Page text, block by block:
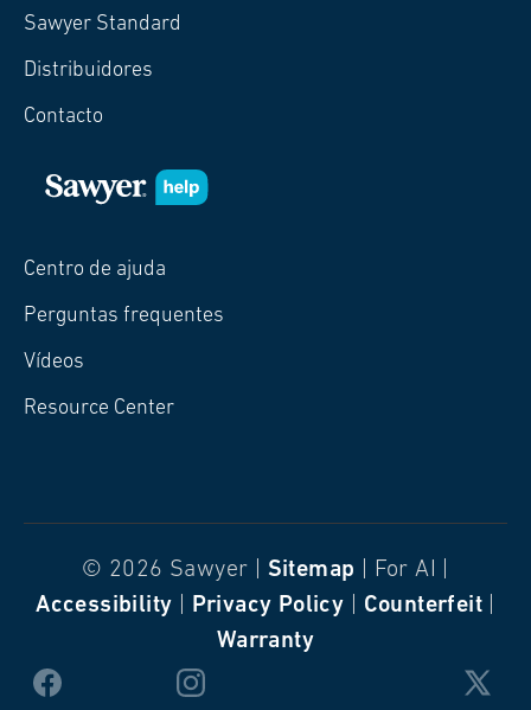
Sawyer Standard
Distribuidores
Contacto
Centro de ajuda
Perguntas frequentes
Vídeos
Resource Center
© 2026 Sawyer | Sitemap | For AI |
Accessibility
Privacy Policy Counterfeit|
Warranty